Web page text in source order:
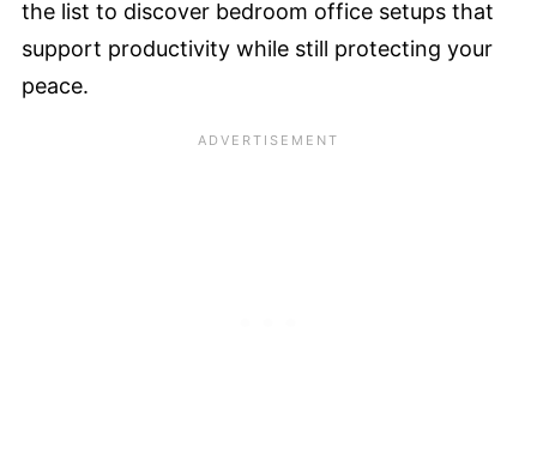
the list to discover bedroom office setups that
support productivity while still protecting your
peace.